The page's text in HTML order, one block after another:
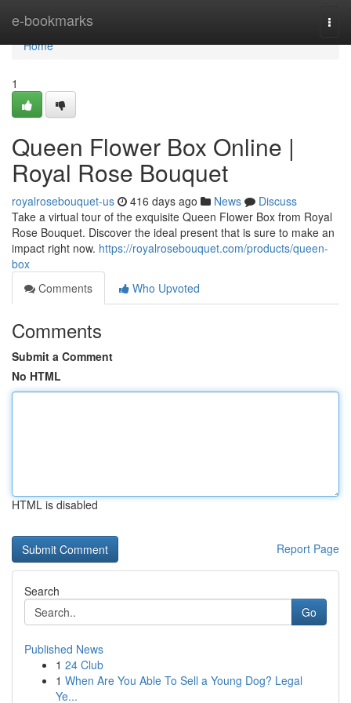
e-bookmarks
Home
Home
1
Queen Flower Box Online |
Royal Rose Bouquet
royalrosebouquet-us 416 days ago News
Discuss
Take a virtual tour of the exquisite Queen Flower Box from Royal
Rose Bouquet. Discover the ideal present that is sure to make an
impact right now. https://royalrosebouquet.com/products/queen-
box
Comments
Who Upvoted
Comments
Submit a Comment
No HTML
HTML is disabled
Report Page
Search
Go
Published News
1 24 Club
1 When Are You Able To Sell a Young Dog? Legal
Ye...